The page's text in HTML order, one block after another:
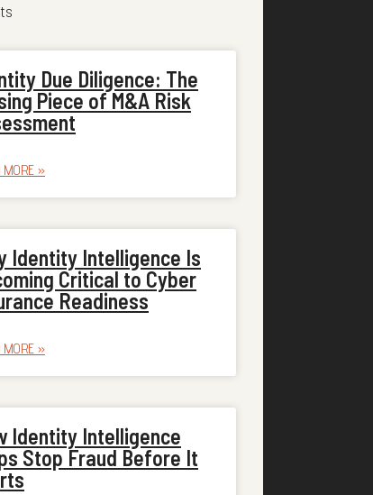
Due Diligence: The
Piece of M&A Risk
MORE »
Identity Intelligence Is
Critical to Cyber
Readiness
MORE »
Identity Intelligence
Stop Fraud Before It